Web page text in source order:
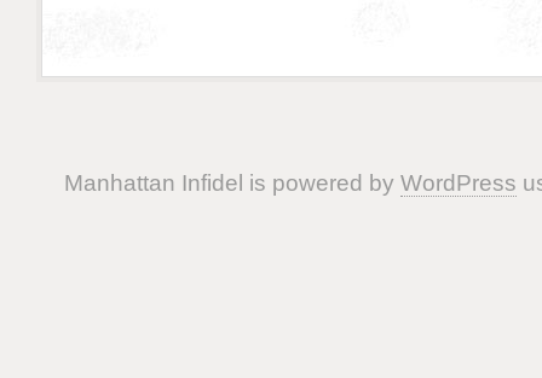
Manhattan Infidel is powered by WordPress